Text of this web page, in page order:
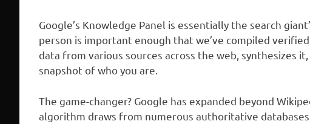
Google’s Knowledge Panel is essentially the search
person is important enough that we’ve compiled
data from various sources across the web, synthesizes
snapshot of who you are.
The game-changer? Google has expanded beyond
algorithm draws from numerous authoritative